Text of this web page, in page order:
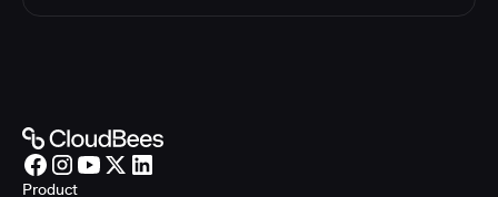
Product